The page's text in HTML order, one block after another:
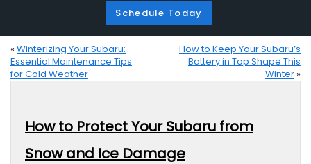
Schedule Today
« Winterizing Your Subaru:
Essential Maintenance Tips
for Cold Weather
How to Keep Your Subaru’s
Battery in Top Shape This
Winter »
How to Protect Your Subaru from
Snow and Ice Damage